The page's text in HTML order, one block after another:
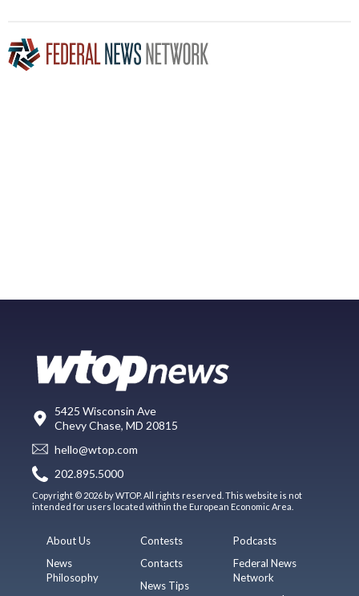
5425 Wisconsin Ave
Chevy Chase, MD 20815
hello@wtop.com
202.895.5000
Copyright © 2026 by WTOP. All rights reserved. This website is not
intended for users located within the European Economic Area.
About Us
News
Philosophy
Contests
Contacts
News Tips
Podcasts
Federal News
Network